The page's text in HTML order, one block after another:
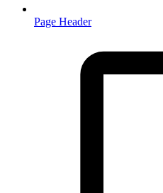
Page Header